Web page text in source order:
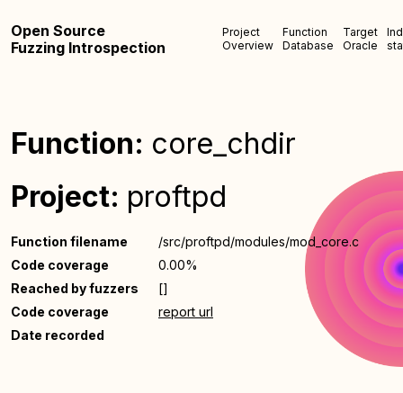
Open Source
Fuzzing Introspection
Project
Overview
Function
Database
Target
Oracle
Function: core_chdir
Project: proftpd
Function filename
/src/proftpd/modules/mod_core.c
Code coverage
0.00%
Reached by fuzzers
[]
Code coverage
report url
Date recorded